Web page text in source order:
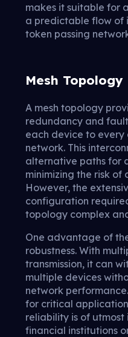
makes it suitable for
a predictable flow of
token passing
Mesh Topology
A mesh topology
redundancy and
each device to every
network. This
alternative paths for
minimizing the risk
However, the
configuration
topology complex
One advantage of
robustness. With
transmission, it can
multiple devices
network
for critical
reliability is of utmost
financial institutions